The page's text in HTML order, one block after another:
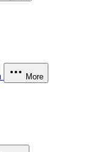
More